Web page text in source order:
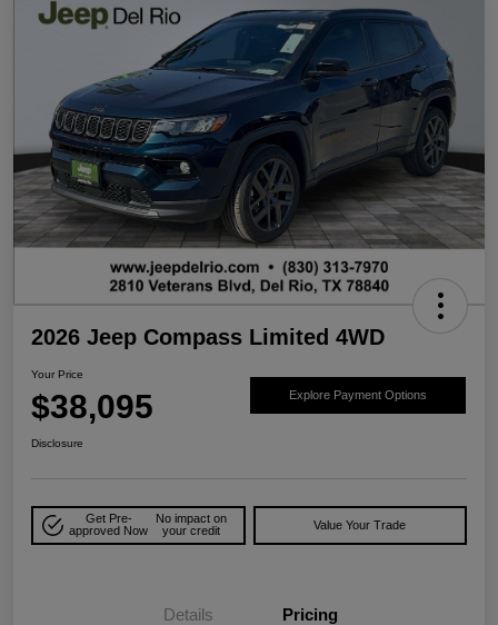
2026 Jeep Compass Limited 4WD
Your Price
$38,095 Explore Payment Options
Disclosure
Get Pre-
approved Now
No impact on
your credit
Value Your Trade
Details Pricing